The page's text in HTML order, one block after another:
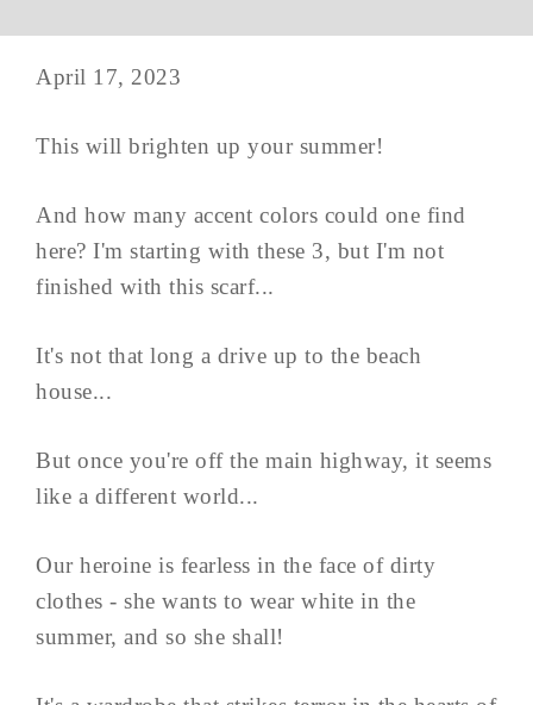
April 17, 2023
This will brighten up your summer!
And how many accent colors could one find
here? I'm starting with these 3, but I'm not
finished with this scarf...
It's not that long a drive up to the beach
house...
But once you're off the main highway, it seems
like a different world...
Our heroine is fearless in the face of dirty
clothes - she wants to wear white in the
summer, and so she shall!